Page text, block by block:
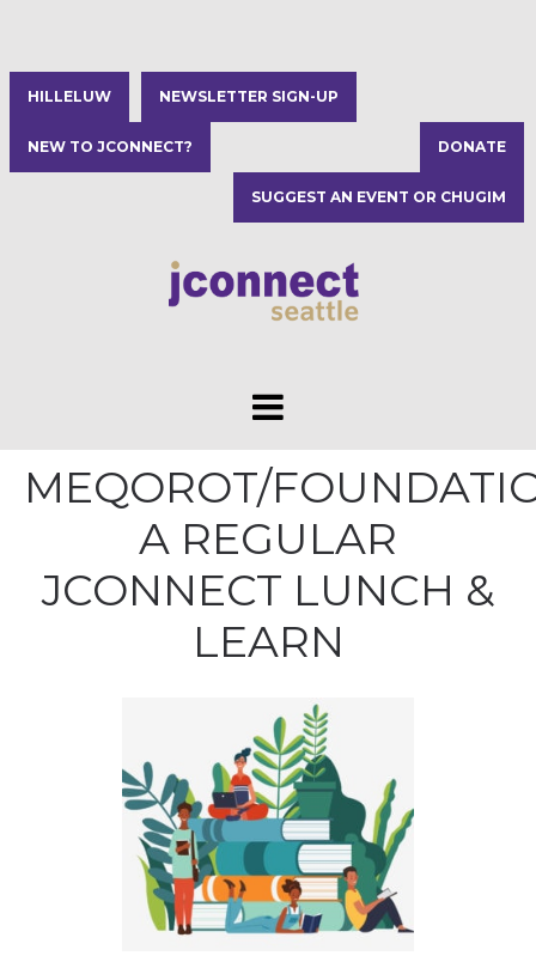
HILLELUW NEWSLETTER SIGN-UP
NEW TO JCONNECT? DONATE
SUGGEST AN EVENT OR CHUGIM
MEQOROT/
A REGULAR
JCONNECT LUNCH &
LEARN